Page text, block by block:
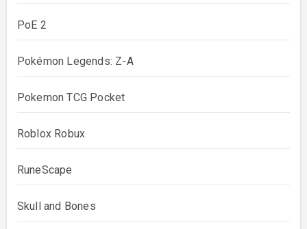
PoE 2
Pokémon Legends: Z-A
Pokemon TCG Pocket
Roblox Robux
RuneScape
Skull and Bones